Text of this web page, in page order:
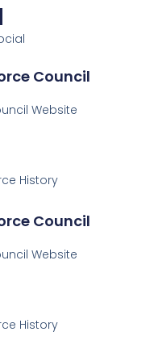
Council
Website
History
Council
Website
History